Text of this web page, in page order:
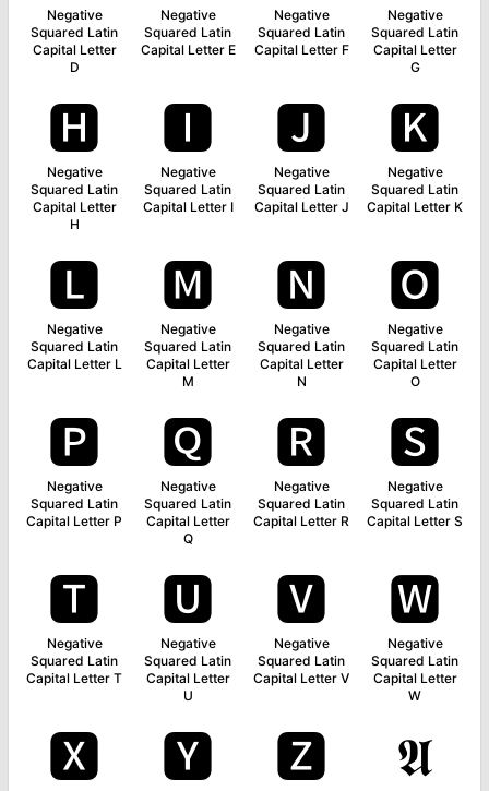
Negative
Squared Latin
Capital Letter
D
Negative
Squared Latin
Capital Letter E
Negative
Squared Latin
Capital Letter F
Negative
Squared Latin
Capital Letter
G
🅷
Negative
Squared Latin
Capital Letter
H
🅸
Negative
Squared Latin
Capital Letter I
🅹
Negative
Squared Latin
Capital Letter J
🅺
Negative
Squared Latin
Capital Letter K
🅻
Negative
Squared Latin
Capital Letter L
🅼
Negative
Squared Latin
Capital Letter
M
🅽
Negative
Squared Latin
Capital Letter
N
🅾
Negative
Squared Latin
Capital Letter
O
🅿
Negative
Squared Latin
Capital Letter P
🆀
Negative
Squared Latin
Capital Letter
Q
🆁
Negative
Squared Latin
Capital Letter R
🆂
Negative
Squared Latin
Capital Letter S
🆃
Negative
Squared Latin
Capital Letter T
🆄
Negative
Squared Latin
Capital Letter
U
🆅
Negative
Squared Latin
Capital Letter V
🆆
Negative
Squared Latin
Capital Letter
W
🆇 🆈 🆉 𝕬